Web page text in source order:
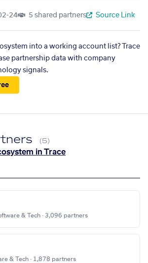
24 5 shared partners Source Link
into a working account list? Trace
partnership data with company
signals.
(5)
in Trace
& Tech · 3,096 partners
& Tech · 1,878 partners